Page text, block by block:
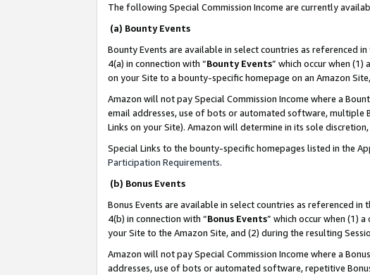
The following Special Commission Income are currently
(a) Bounty Events
Bounty Events are available in select countries as referenced in
4(a) in connection with “Bounty Events” which occur when
on your Site to a bounty-specific homepage on an Amazon
Amazon will not pay Special Commission Income where a
email addresses, use of bots or automated software, multiple
Links on your Site). Amazon will determine in its sole
Special Links to the bounty-specific homepages listed in the
Participation Requirements.
(b) Bonus Events
Bonus Events are available in select countries as referenced in
4(b) in connection with “Bonus Events” which occur when (1)
your Site to the Amazon Site, and (2) during the resulting
Amazon will not pay Special Commission Income where a
addresses, use of bots or automated software, repetitive